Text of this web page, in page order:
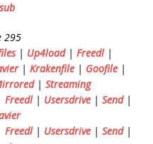
295
| Up4load| Freedl|
| Krakenfile | Goofile |
| Streaming
Freedl| Usersdrive | Send|
Freedl| Usersdrive | Send|